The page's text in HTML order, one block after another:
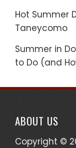
Hot Summer
Taneycomo
Summer in
to Do (and
ABOUT US
Copyright ©